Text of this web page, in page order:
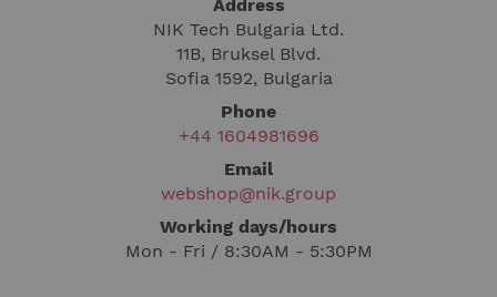
Address
NIK Tech Bulgaria Ltd.
11B, Bruksel Blvd.
Sofia 1592, Bulgaria
Phone
+44 1604981696
Email
webshop@nik.group
Working days/hours
Mon - Fri / 8:30AM - 5:30PM